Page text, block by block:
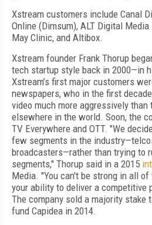
Xstream customers include Canal
Online (Dimsum), ALT Digital
May Clinic, and Altibox.
Xstream founder Frank Thorup
tech startup style back in 2000—in
Xstream’s first major customers
newspapers, who in the first
video much more aggressively
elsewhere in the world. Soon, the
TV Everywhere and OTT. "We
few segments in the
broadcasters—rather than trying to
segments," Thorup said in a 2015
Media. "You can't be strong in all of
your ability to deliver a competitive
The company sold a majority stake
fund Capidea in 2014.